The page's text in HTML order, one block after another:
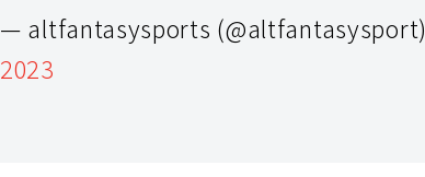
— altfantasysports (@altfantasysport)
2023